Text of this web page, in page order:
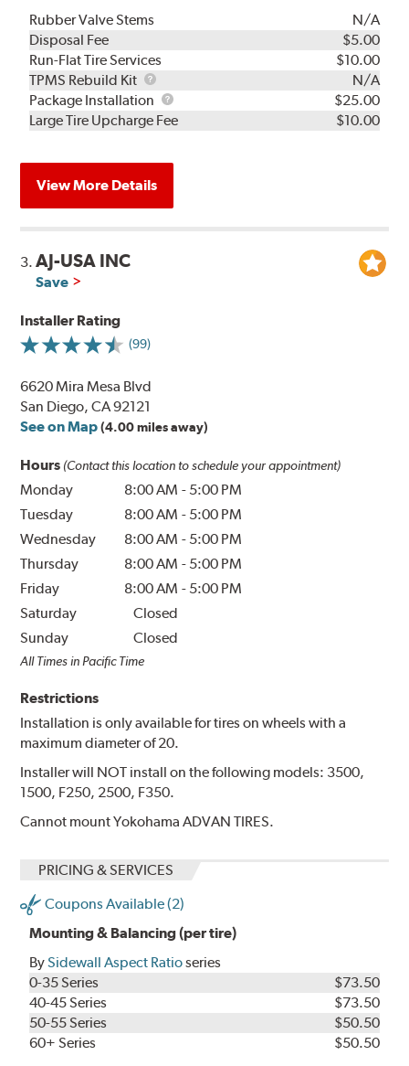
Rubber Valve Stems
N/A
Disposal Fee
$5.00
Run-Flat Tire Services
$10.00
TPMS Rebuild Kit
TPMS
Rebuild
Kit
N/A
Package Installation
Package
Installation
$25.00
Large Tire Upcharge Fee
$10.00
View More Details
3.AJ-USA INC
Save
Installer Rating
(99)
6620 Mira Mesa Blvd
San Diego, CA 92121
See on Map (4.00 miles away)
Hours (Contact this location to schedule your appointment)
Monday 8:00 AM - 5:00 PM
Tuesday
8:00 AM - 5:00 PM
Wednesday
8:00 AM - 5:00 PM
Thursday
8:00 AM - 5:00 PM
Friday
8:00 AM - 5:00 PM
Saturday
Closed
Sunday
Closed
All Times in Pacific Time
Restrictions
Installation is only available for tires on wheels with a
maximum diameter of 20.
Installer will NOT install on the following models: 3500,
1500, F250, 2500, F350.
Cannot mount Yokohama ADVAN TIRES.
PRICING & SERVICES
Coupons Available (2)
Mounting & Balancing (per tire)
BySidewall Aspect Ratioseries
0-35 Series
$73.50
40-45 Series
$73.50
50-55 Series
$50.50
60+ Series
$50.50